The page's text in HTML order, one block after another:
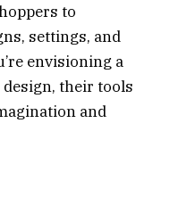
to
settings, and
envisioning a
their tools
and